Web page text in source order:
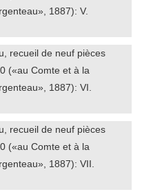
1887): V.
recueil de neuf pièces
(«au Comte et à la
1887): VI.
recueil de neuf pièces
(«au Comte et à la
1887): VII.